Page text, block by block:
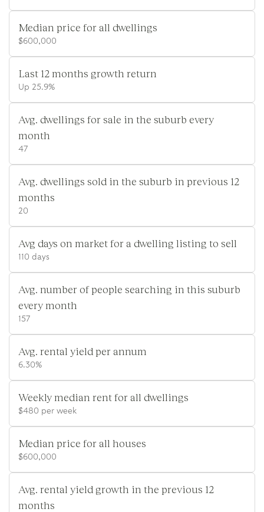
Median price for all dwellings
$600,000
Last 12 months growth return
Up 25.9%
Avg. dwellings for sale in the suburb every
month
47
Avg. dwellings sold in the suburb in previous 12
months
20
Avg days on market for a dwelling listing to sell
110 days
Avg. number of people searching in this suburb
every month
157
Avg. rental yield per annum
6.30%
Weekly median rent for all dwellings
$480 per week
Median price for all houses
$600,000
Avg. rental yield growth in the previous 12
months